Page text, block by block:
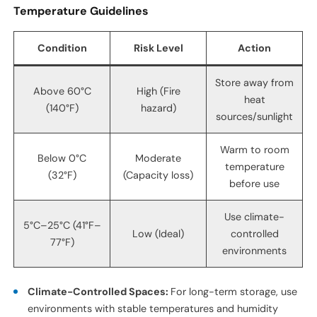
Temperature Guidelines
Condition Risk Level Action
Above 60°C
(140°F)
High (Fire
hazard)
Store away from
heat
sources/sunlight
Below 0°C
(32°F)
Moderate
(Capacity loss)
Warm to room
temperature
before use
5°C–25°C (41°F–
77°F)
Low (Ideal)
Use climate-
controlled
environments
Climate-Controlled Spaces: For long-term storage, use
environments with stable temperatures and humidity